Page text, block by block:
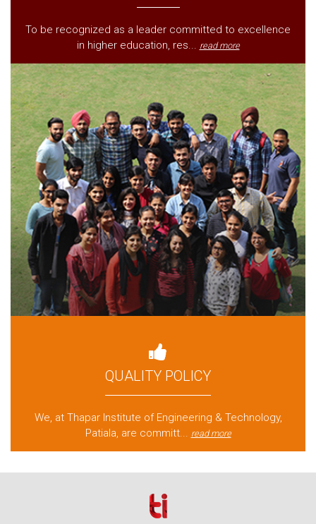
To be recognized as a leader committed to excellence
in higher education, res... read more
QUALITY POLICY
We, at Thapar Institute of Engineering & Technology,
Patiala, are committ... read more